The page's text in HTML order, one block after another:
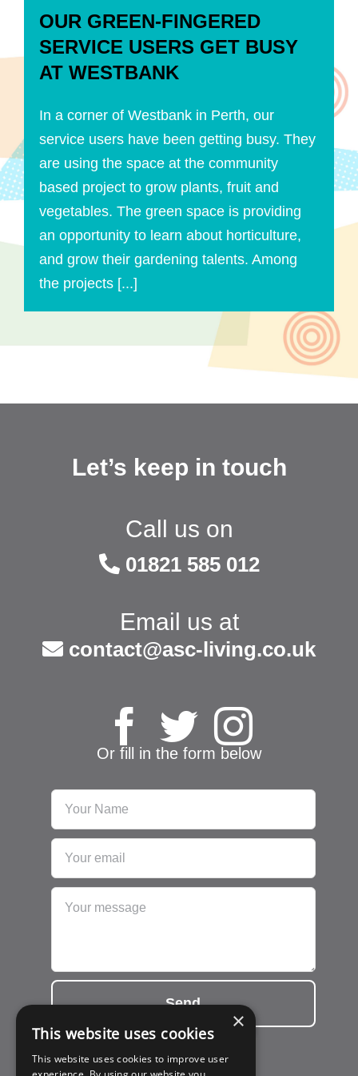
OUR GREEN-FINGERED
SERVICE USERS GET BUSY
AT WESTBANK
In a corner of Westbank in Perth, our
service users have been getting busy. They
are using the space at the community
based project to grow plants, fruit and
vegetables. The green space is providing
an opportunity to learn about horticulture,
and grow their gardening talents. Among
the projects [...]
Let’s keep in touch
Call us on
01821 585 012
Email us at
contact@asc-living.co.uk
Or fill in the form below
Send
×
This website uses cookies
This website uses cookies to improve user